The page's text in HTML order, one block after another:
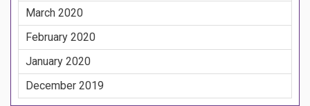
March 2020
February 2020
January 2020
December 2019